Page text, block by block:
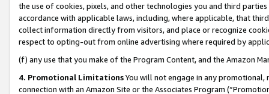
the use of cookies, pixels, and other technologies you and third
accordance with applicable laws, including, where applicable, that
collect information directly from visitors, and place or recognize
respect to opting-out from online advertising where required by
(f) any use that you make of the Program Content, and the Amazon
4. Promotional LimitationsYou will not engage in any
connection with an Amazon Site or the Associates Program